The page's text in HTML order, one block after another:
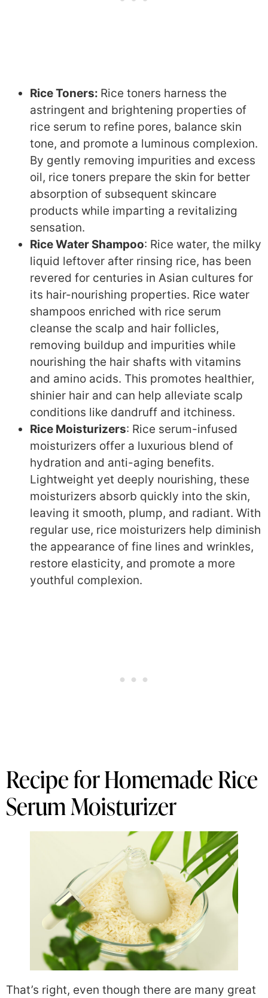
Rice Toners: Rice toners harness the
astringent and brightening properties of
rice serum to refine pores, balance skin
tone, and promote a luminous complexion.
By gently removing impurities and excess
oil, rice toners prepare the skin for better
absorption of subsequent skincare
products while imparting a revitalizing
sensation.
Rice Water Shampoo: Rice water, the milky
liquid leftover after rinsing rice, has been
revered for centuries in Asian cultures for
its hair-nourishing properties. Rice water
shampoos enriched with rice serum
cleanse the scalp and hair follicles,
removing buildup and impurities while
nourishing the hair shafts with vitamins
and amino acids. This promotes healthier,
shinier hair and can help alleviate scalp
conditions like dandruff and itchiness.
Rice Moisturizers: Rice serum-infused
moisturizers offer a luxurious blend of
hydration and anti-aging benefits.
Lightweight yet deeply nourishing, these
moisturizers absorb quickly into the skin,
leaving it smooth, plump, and radiant. With
regular use, rice moisturizers help diminish
the appearance of fine lines and wrinkles,
restore elasticity, and promote a more
youthful complexion.
Recipe for Homemade Rice
Serum Moisturizer
That’s right, even though there are many great